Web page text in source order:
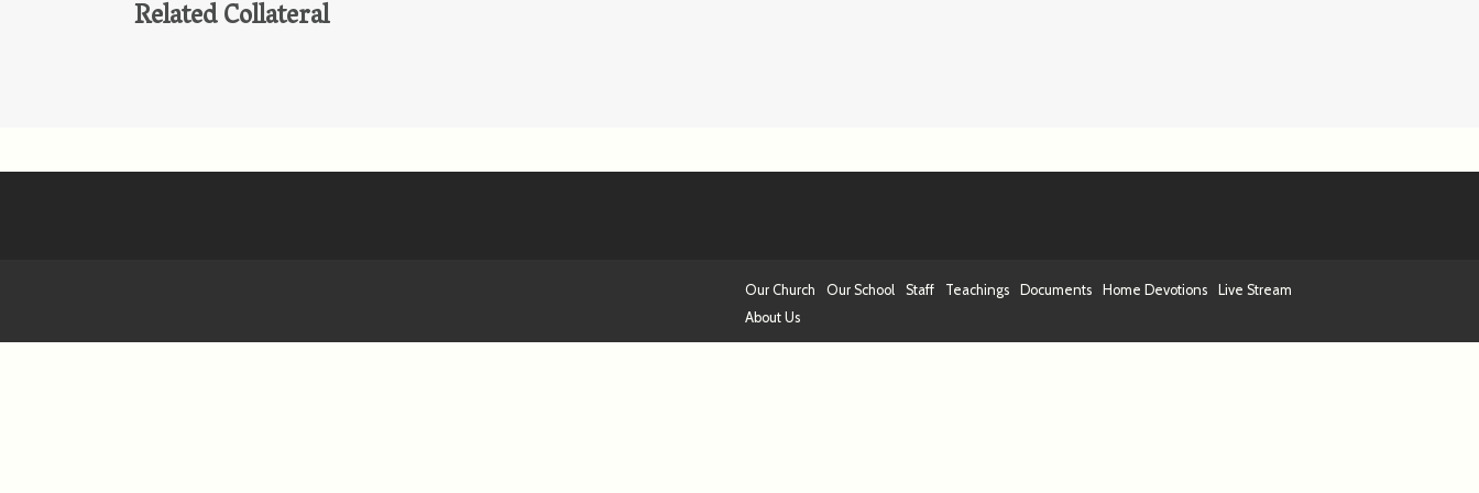
Related Collateral
Our Church Our School Staff Teachings Documents Home Devotions
Live Stream
About Us